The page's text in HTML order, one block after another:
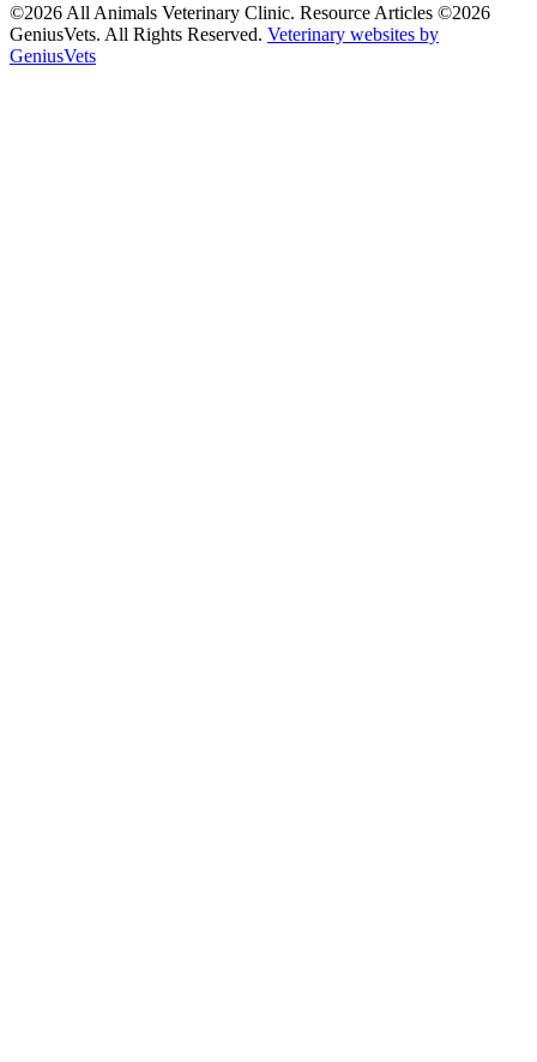
©2026 All Animals Veterinary Clinic. Resource Articles ©2026
GeniusVets. All Rights Reserved. Veterinary websites by
GeniusVets